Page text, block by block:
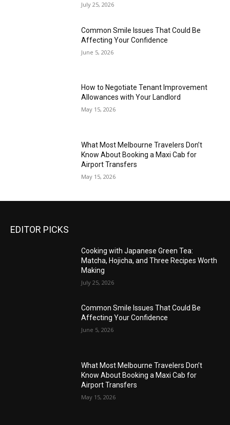
July 25, 2026
Common Smile Issues That Could Be
Affecting Your Confidence
June 5, 2026
How to Negotiate Tenant Improvement
Allowances with Your Landlord
May 15, 2026
What Most Melbourne Travelers Don’t
Know About Booking a Maxi Cab for
Airport Transfers
May 15, 2026
EDITOR PICKS
Cooking with Japanese Green Tea:
Matcha, Hojicha, and Three Recipes Worth
Making
July 25, 2026
Common Smile Issues That Could Be
Affecting Your Confidence
June 5, 2026
What Most Melbourne Travelers Don’t
Know About Booking a Maxi Cab for
Airport Transfers
May 15, 2026